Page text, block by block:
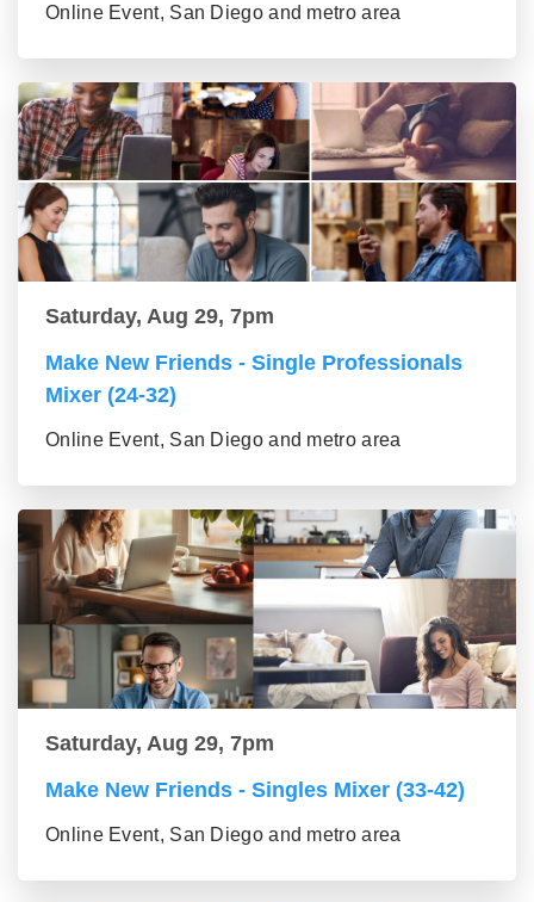
Online Event, San Diego and metro area
Saturday, Aug 29, 7pm
Make New Friends - Single Professionals
Mixer (24-32)
Online Event, San Diego and metro area
Saturday, Aug 29, 7pm
Make New Friends - Singles Mixer (33-42)
Online Event, San Diego and metro area